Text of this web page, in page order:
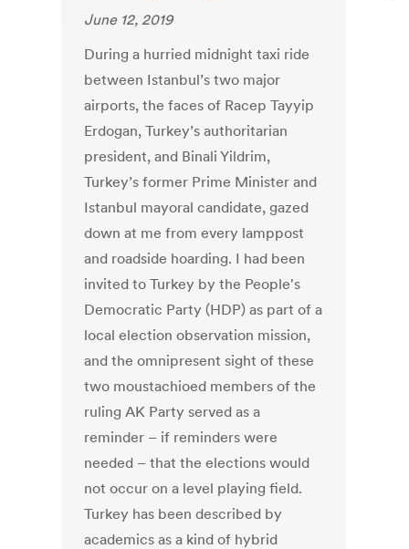
June 12, 2019
During a hurried midnight taxi ride
between Istanbul’s two major
airports, the faces of Racep Tayyip
Erdogan, Turkey’s authoritarian
president, and Binali Yildrim,
Turkey’s former Prime Minister and
Istanbul mayoral candidate, gazed
down at me from every lamppost
and roadside hoarding. I had been
invited to Turkey by the People's
Democratic Party (HDP) as part of a
local election observation mission,
and the omnipresent sight of these
two moustachioed members of the
ruling AK Party served as a
reminder – if reminders were
needed – that the elections would
not occur on a level playing field.
Turkey has been described by
academics as a kind of hybrid